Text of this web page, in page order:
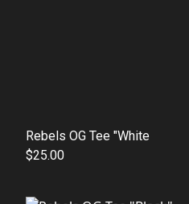
Rebels OG Tee "White
$25.00